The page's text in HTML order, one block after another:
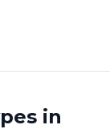
in